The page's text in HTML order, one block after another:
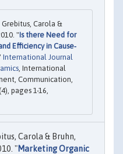
Carola &
"Is there Need for
Efficiency in Cause‐
International Journal
, International
Communication,
pages 1-16,
Carola & Bruhn,
"Marketing Organic